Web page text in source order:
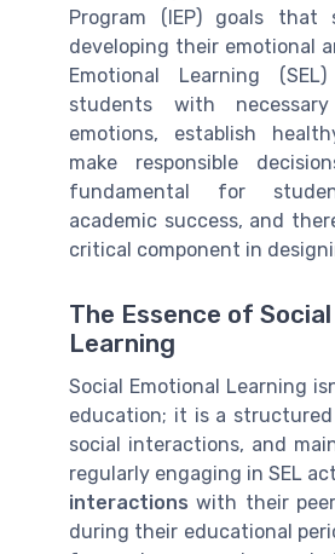
Program (IEP) goals that
developing their emotional
Emotional Learning
students with
emotions, establish
make responsible
fundamental for
academic success, and
critical component in
The Essence of
Learning
Social Emotional Learning
education; it is a
social interactions, and
regularly engaging in SEL
interactions with their
during their educational